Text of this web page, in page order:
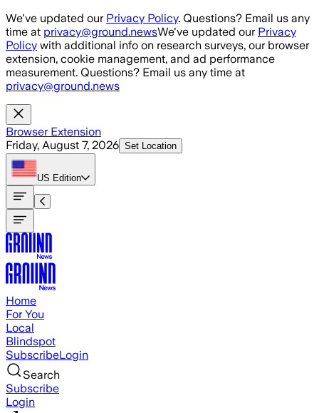
Skip to main content
We've updated our Privacy Policy. Questions? Email us any
time at privacy@ground.newsWe've updated our Privacy
Policy with additional info on research surveys, our browser
extension, cookie management, and ad performance
measurement. Questions? Email us any time at
privacy@ground.news
Browser Extension
Friday, August 7, 2026 Set Location
US Edition
Home
For You
Local
Blindspot
SubscribeLogin
Search
Subscribe
Login